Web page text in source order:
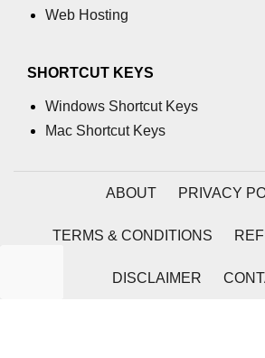
Web Hosting
SHORTCUT KEYS
Windows Shortcut Keys
Mac Shortcut Keys
ABOUT PRIVACY
TERMS & CONDITIONS
DISCLAIMER